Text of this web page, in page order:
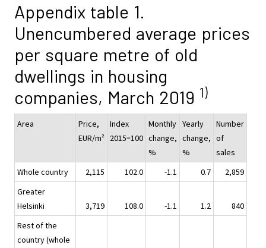
Appendix table 1.
Unencumbered average prices
per square metre of old
dwellings in housing
companies, March 2019 1)
Area
Price,
EUR/m²
Index
2015=100
Monthly
change,
%
Yearly
change,
%
Number
of
sales
Whole country
2,115 102.0 -1.1 0.7
2,859
Greater
Helsinki
3,719 108.0 -1.1 1.2
840
Rest of the
country (whole